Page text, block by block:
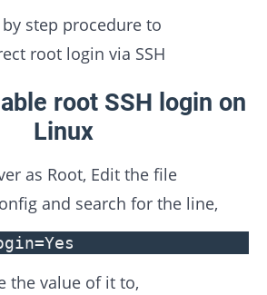
step procedure to
root login via SSH
root SSH login on
Linux
as Root, Edit the file
and search for the line,
the value of it to,